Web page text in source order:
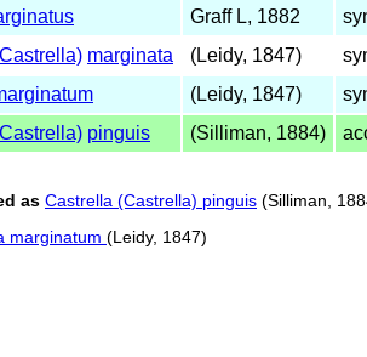
Graff L, 1882
marginata (Leidy, 1847)
(Leidy, 1847)
pinguis (Silliman, 1884)
as Castrella (Castrella) pinguis (Silliman,
marginatum (Leidy, 1847)